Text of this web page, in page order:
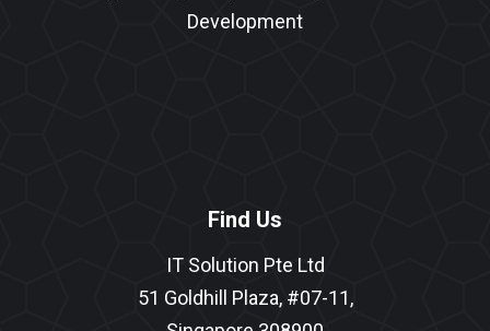
Development
Find Us
IT Solution Pte Ltd
51 Goldhill Plaza, #07-11,